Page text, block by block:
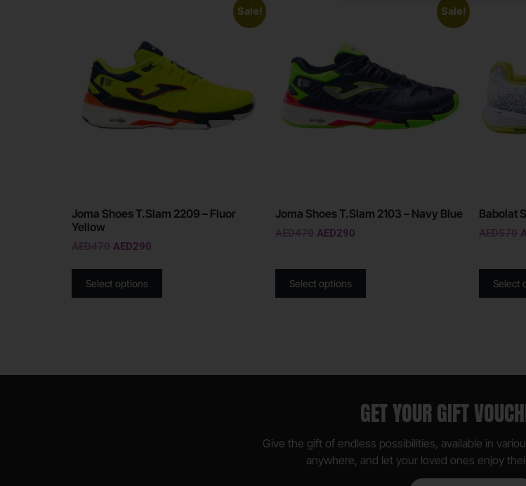
Sale!
Joma Shoes T.Slam 2209 – Fluor
Yellow
AED470 AED290
Select options
Sale!
Joma Shoes T.Slam 2103 – Navy Blue
AED470 AED290
Select options
Babolat
AED570
Select
GET YOUR GIFT
Give the gift of endless possibilities, available in
anywhere, and let your loved ones enjoy